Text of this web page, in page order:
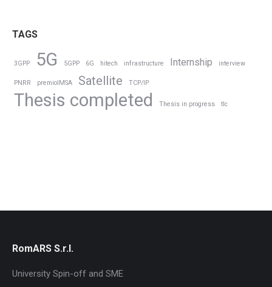
TAGS
3GPP 5G 5GPP 6G hitech infrastructure Internship interview
PNRR premioIMSA Satellite TCP/IP
Thesis completed Thesis in progress tlc
RomARS S.r.l.
University Spin-off and SME